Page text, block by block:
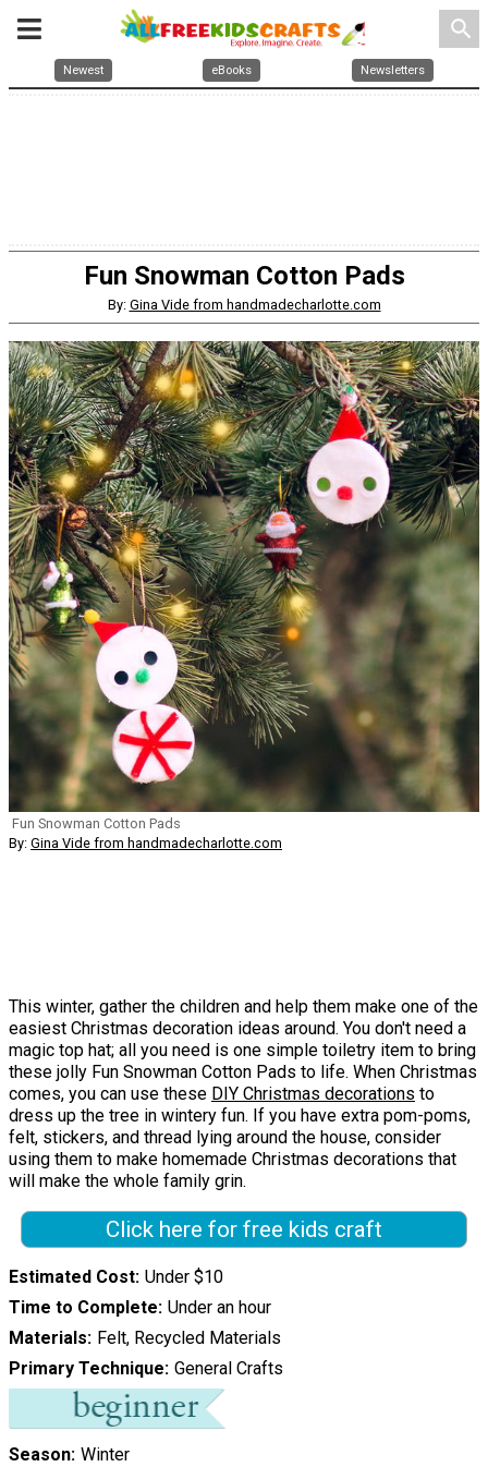
search
Newest eBooks Newsletters
Fun Snowman Cotton Pads
By: Gina Vide from handmadecharlotte.com
Fun Snowman Cotton Pads
By: Gina Vide from handmadecharlotte.com
This winter, gather the children and help them make one of the
easiest Christmas decoration ideas around. You don't need a
magic top hat; all you need is one simple toiletry item to bring
these jolly Fun Snowman Cotton Pads to life. When Christmas
comes, you can use these DIY Christmas decorations to
dress up the tree in wintery fun. If you have extra pom-poms,
felt, stickers, and thread lying around the house, consider
using them to make homemade Christmas decorations that
will make the whole family grin.
Click here for free kids craft
Estimated Cost Under $10
Time to Complete Under an hour
Materials Felt, Recycled Materials
Primary Technique General Crafts
Season Winter